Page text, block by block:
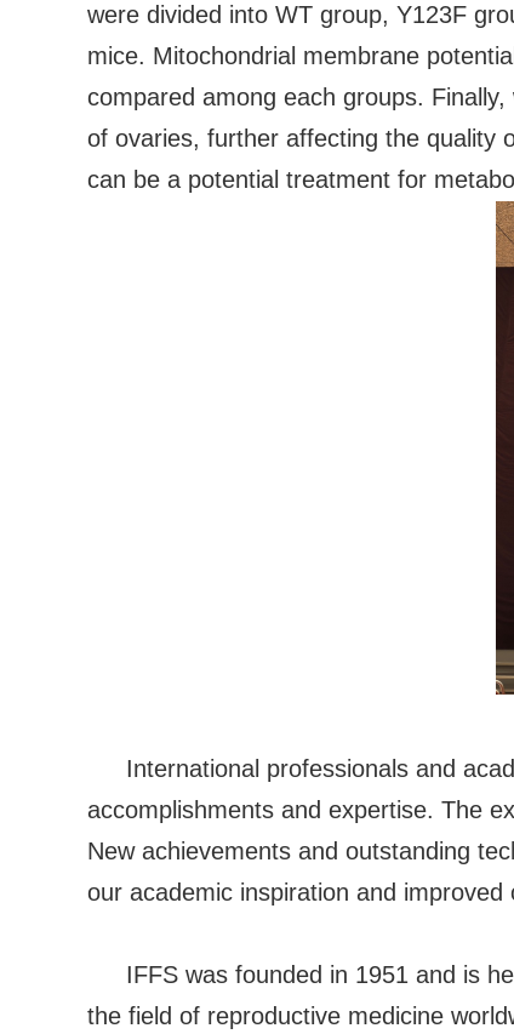
were divided into WT group, Y123F
mice. Mitochondrial membrane
compared among each groups.
of ovaries, further affecting the quality
can be a potential treatment for
International professionals and
accomplishments and expertise. The
New achievements and outstanding
our academic inspiration and improved
IFFS was founded in 1951 and is
the field of reproductive medicine